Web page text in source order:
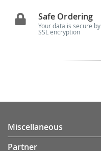
Safe Ordering
Your data is secure by
SSL encryption
Miscellaneous
Partner